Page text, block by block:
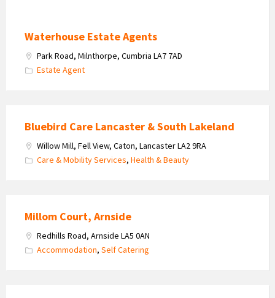
Waterhouse Estate Agents
Park Road, Milnthorpe, Cumbria LA7 7AD
Estate Agent
Bluebird Care Lancaster & South Lakeland
Willow Mill, Fell View, Caton, Lancaster LA2 9RA
Care & Mobility Services, Health & Beauty
Millom Court, Arnside
Redhills Road, Arnside LA5 0AN
Accommodation, Self Catering